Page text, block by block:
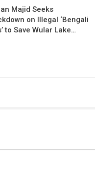
Majid Seeks
on Illegal ‘Bengali
to Save Wular Lake…